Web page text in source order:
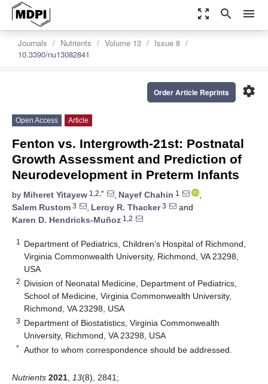
zoom_out_map search menu
Journals Nutrients Volume 13
Issue 8
10.3390/nu13082841
settings
Order Article Reprints
Open Access Article
Fenton vs. Intergrowth-21st: Postnatal
Growth Assessment and Prediction of
Neurodevelopment in Preterm Infants
by Miheret Yitayew 1,2,* , Nayef Chahin 1
,
Salem Rustom 3 , Leroy R. Thacker3
and
Karen D. Hendricks-Muñoz 1,2
1
Department of Pediatrics, Children’s Hospital of Richmond,
Virginia Commonwealth University, Richmond, VA 23298,
USA
2 Division of Neonatal Medicine, Department of Pediatrics,
School of Medicine, Virginia Commonwealth University,
Richmond, VA 23298, USA
3 Department of Biostatistics, Virginia Commonwealth
University, Richmond, VA 23298, USA
* Author to whom correspondence should be addressed.
Nutrients 2021 13(8), 2841;